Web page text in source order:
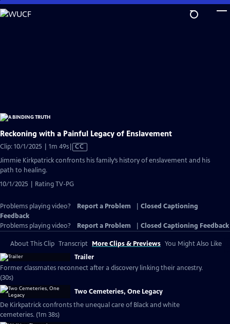
Skip
to
Reckoning with a Painful Legacy of Enslavement
Clip: 10/1/2025 | 1m 49sVideo
has
CC
Jimmie Kirkpatrick confronts his family’s history of enslavement and his
path to healing.
10/1/2025 | Rating TV-PG
Problems playing video? Report a Problem
Closed Captioning
Feedback
Problems playing video?
Report a Problem Closed Captioning Feedback
About This Clip Transcript More Clips & Previews You Might Also Like
Trailer
Former classmates reconnect after a discovery linking their ancestry.
(30s)
Two Cemeteries, One Legacy
De Kirkpatrick confronts the unequal care of Black and white
cemeteries. (1m 38s)